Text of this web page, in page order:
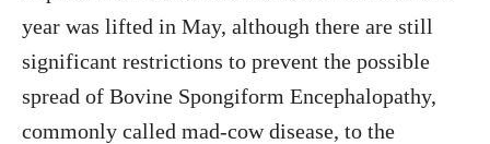
year was lifted in May, although there are still
significant restrictions to prevent the possible
spread of Bovine Spongiform Encephalopathy,
commonly called mad-cow disease, to the